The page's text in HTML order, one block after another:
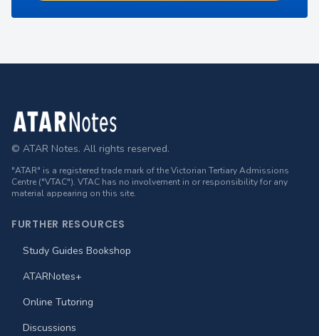
Footer
© ATAR Notes. All rights reserved.
"ATAR" is a registered trade mark of the Victorian Tertiary Admissions
Centre ("VTAC"). VTAC has no involvement in or responsibility for any
material appearing on this site.
FURTHER RESOURCES
Study Guides Bookshop
ATARNotes+
Online Tutoring
Discussions